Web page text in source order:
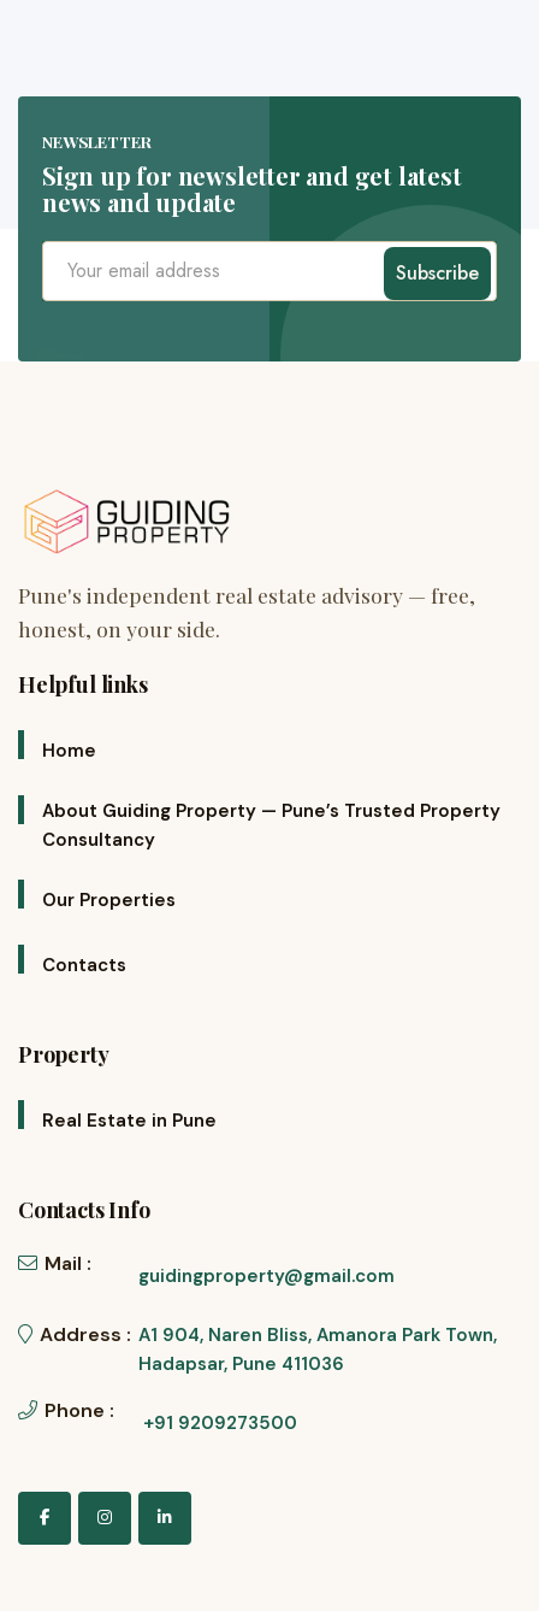
NEWSLETTER
Sign up for newsletter and get latest
news and update
Subscribe
Helpful links
Home
About Guiding Property — Pune’s Trusted Property
Consultancy
Our Properties
Contacts
Property
Real Estate in Pune
Contacts Info
Mail : guidingproperty@gmail.com
Address : A1 904, Naren Bliss, Amanora Park Town,
Hadapsar, Pune 411036
Phone : +91 9209273500